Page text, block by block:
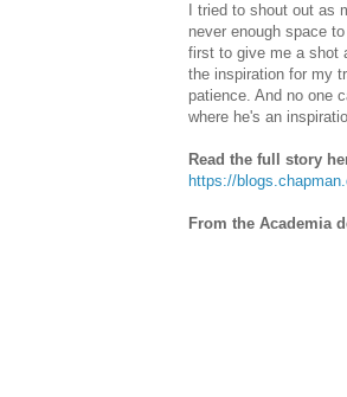
I tried to shout out as
never enough space
first to give me a shot
the inspiration for my
patience. And no one
where he's an
Read the full story
https://
From the Academia